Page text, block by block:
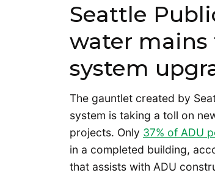
Seattle
water
system
The gauntlet created by
system is taking a toll on
projects. Only 37% of ADU
in a completed building,
that assists with ADU